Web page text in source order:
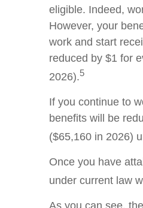
eligible. Indeed,
However, your
work and start
reduced by $1 for
2026).5
If you continue to
benefits will be
($65,160 in 2026)
Once you have
under current law
As you can see,